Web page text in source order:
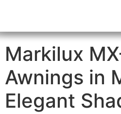
Markilux
Awnings in
Elegant